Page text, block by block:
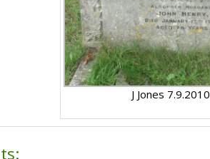
J Jones 7.9.2010